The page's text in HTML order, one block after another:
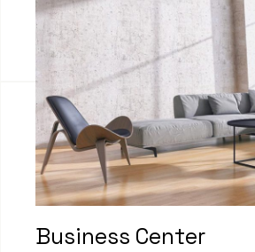
Business Center